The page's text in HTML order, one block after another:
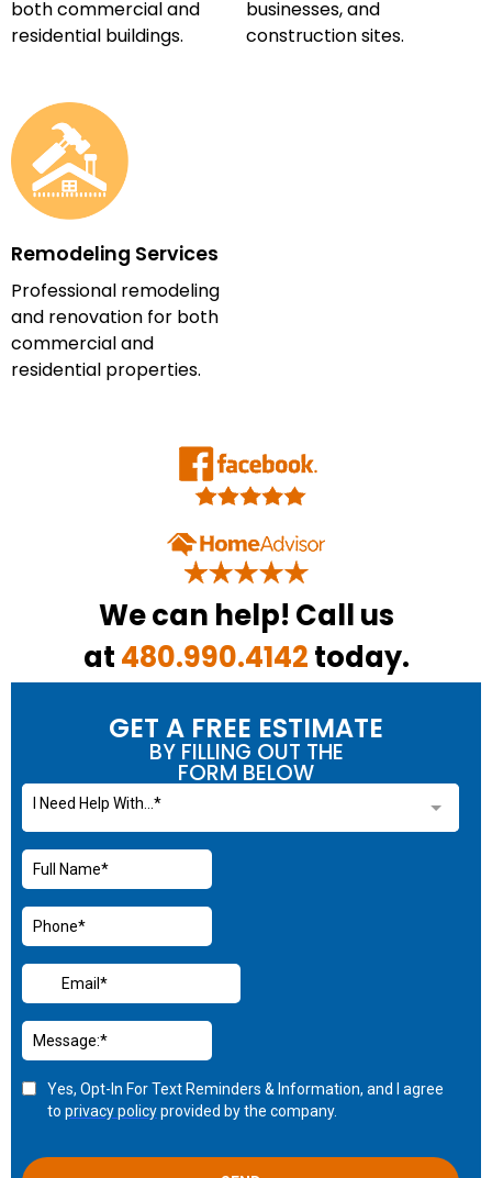
both commercial and
residential buildings.
businesses, and
construction sites.
Remodeling Services
Professional remodeling
and renovation for both
commercial and
residential properties.
We can help! Call us
at480.990.4142today.
GET A FREE ESTIMATE
BY FILLING OUT THE
FORM BELOW